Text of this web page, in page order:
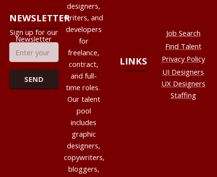
designers,
writers, and
developers
for
freelance,
contract,
and full-
time roles.
Our talent
pool
includes
graphic
designers,
copywriters,
bloggers,
LINKS
Job Search
Find Talent
Privacy Policy
UI Designers
UX Designers
Staffing
NEWSLETTER
Sign up for our
Newsletter